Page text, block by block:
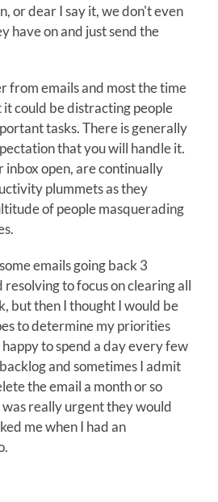
or dear I say it, we don't even
have on and just send the
from emails and most the time
it could be distracting people
tasks. There is generally
that you will handle it.
inbox open, are continually
plummets as they
of people masquerading
emails going back 3
resolving to focus on clearing all
but then I thought I would be
to determine my priorities
to spend a day every few
and sometimes I admit
the email a month or so
really urgent they would
me when I had an